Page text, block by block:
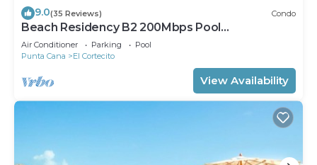
9.0(35 Reviews) Condo
Beach Residency B2 200Mbps Pool
Walk2Beach!
Air Conditioner Parking
Pool
Punta Cana
El Cortecito
View Availability